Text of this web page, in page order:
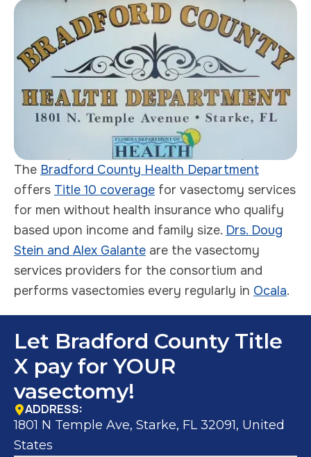
The Bradford County Health Department
offers Title 10 coverage for vasectomy services
for men without health insurance who qualify
based upon income and family size. Drs. Doug
Stein and Alex Galante are the vasectomy
services providers for the consortium and
performs vasectomies every regularly in Ocala.
Let Bradford County Title
X pay for YOUR
vasectomy!
ADDRESS:
1801 N Temple Ave, Starke, FL 32091, United
States